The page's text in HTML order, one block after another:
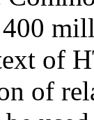
of
of